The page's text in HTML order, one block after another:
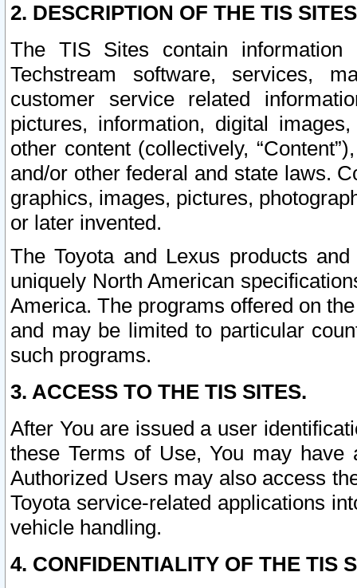
2. DESCRIPTION OF THE TIS
The TIS Sites contain
Techstream software, services,
customer service related
pictures, information, digital
other content (collectively,
and/or other federal and state laws.
graphics, images, pictures,
or later invented.
The Toyota and Lexus products
uniquely North American
America. The programs offered on
and may be limited to particular
such programs.
3. ACCESS TO THE TIS SITES.
After You are issued a user
these Terms of Use, You may
Authorized Users may also access
Toyota service-related applications
vehicle handling.
4. CONFIDENTIALITY OF THE TIS